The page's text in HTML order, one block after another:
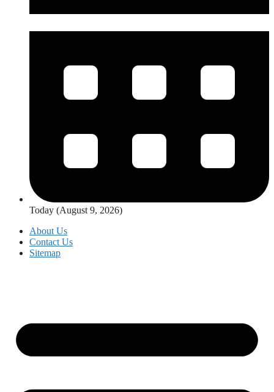
Today (August 9, 2026)
About Us
Contact Us
Sitemap